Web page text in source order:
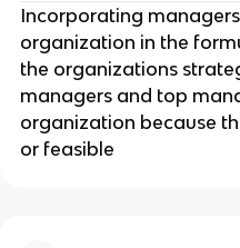
Incorporating
organization in the
the organizations
managers and top
organization because
or feasible